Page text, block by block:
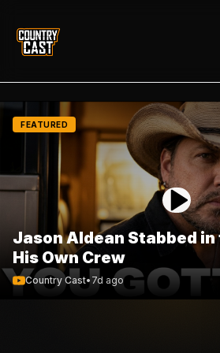
FEATURED
Jason Aldean Stabbed in
His Own Crew
Country Cast• 7d ago